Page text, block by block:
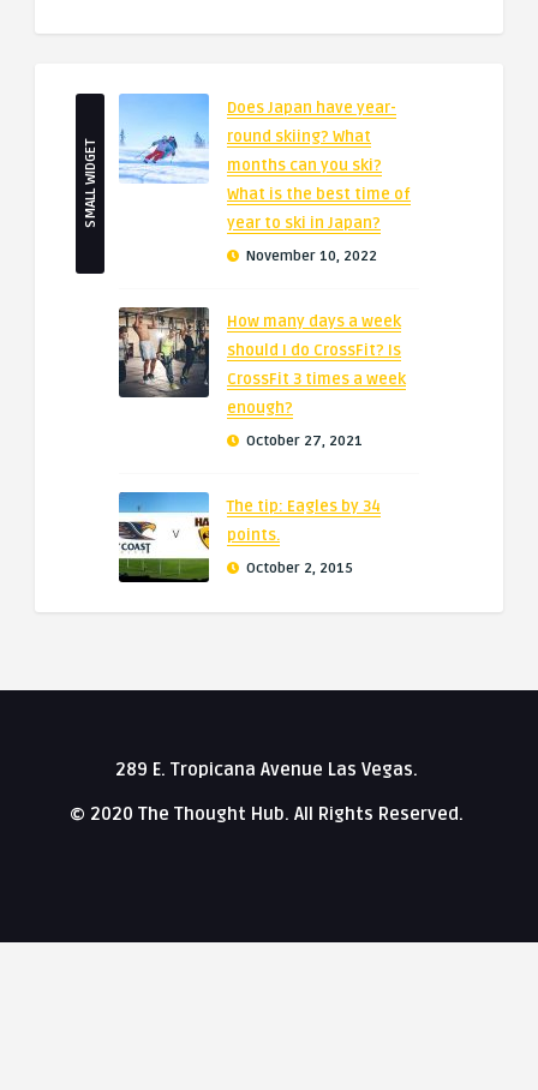
SMALL WIDGET
Does Japan have year-
round skiing? What
months can you ski?
What is the best time of
year to ski in Japan?
November 10, 2022
How many days a week
should I do CrossFit? Is
CrossFit 3 times a week
enough?
October 27, 2021
The tip: Eagles by 34
points.
October 2, 2015
289 E. Tropicana Avenue Las Vegas.
© 2020 The Thought Hub. All Rights Reserved.